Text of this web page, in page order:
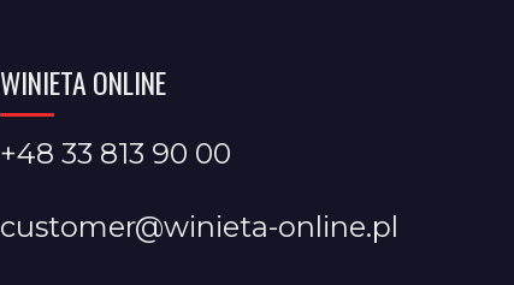
WINIETA ONLINE
+48 33 813 90 00
customer@winieta-online.pl